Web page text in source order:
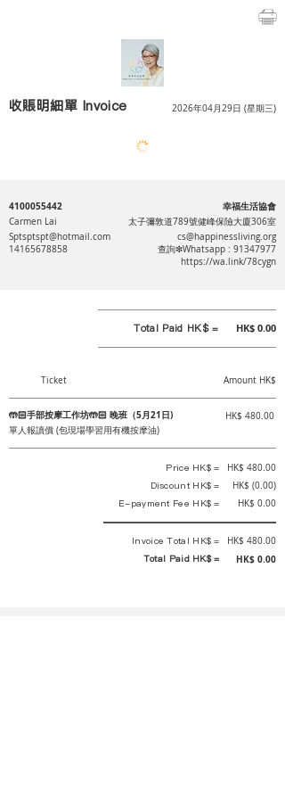
收賬明細單 Invoice 2026年04月29日 (星期三)
4100055442 幸福生活協會
Carmen Lai
太子彌敦道789號健峰保險大廈306室
Sptsptspt@hotmail.com
14165678858
cs@happinessliving.org
查詢❇Whatsapp : 91347977
https://wa.link/78cygn
Total Paid HK$ = HK$ 0.00
Ticket Amount HK$
🤲🏻手部按摩工作坊🤲🏻 晚班（5月21日)
HK$ 480.00
單人報讀價 (包現場學習用有機按摩油)
Price HK$ = HK$ 480.00
Discount HK$ = HK$ (0.00)
E-payment Fee HK$ = HK$ 0.00
Invoice Total HK$ = HK$ 480.00
Total Paid HK$ = HK$ 0.00